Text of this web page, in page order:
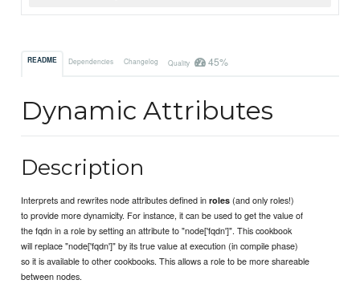
README Dependencies Changelog Quality 45%
Dynamic Attributes
Description
Interprets and rewrites node attributes defined inroles (and only roles!)
to provide more dynamicity. For instance, it can be used to get the value of
the fqdn in a role by setting an attribute to "node['fqdn']". This cookbook
will replace "node['fqdn']" by its true value at execution (in compile phase)
so it is available to other cookbooks. This allows a role to be more shareable
between nodes.